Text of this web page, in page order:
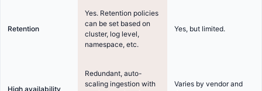
Retention
Yes. Retention policies
can be set based on
cluster, log level,
namespace, etc.
Yes, but limited.
High availability
Redundant, auto-
scaling ingestion with
Varies by vendor and